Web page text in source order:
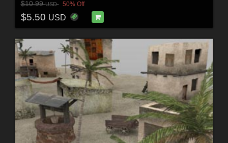
$10.99USD 50% Off
$5.50 USD